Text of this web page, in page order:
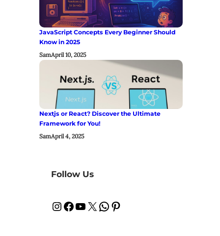
JavaScript Concepts Every Beginner Should
Know in 2025
SamApril 10, 2025
Nextjs or React? Discover the Ultimate
Framework for You!
SamApril 4, 2025
Follow Us
InstagramFacebook YouTube X WhatsApp Pinterest